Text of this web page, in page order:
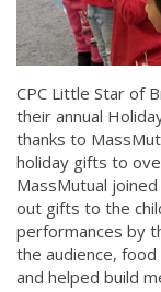
CPC Little Star of
their annual
thanks to
holiday gifts to
MassMutual
out gifts to the
performances by
the audience,
and helped build